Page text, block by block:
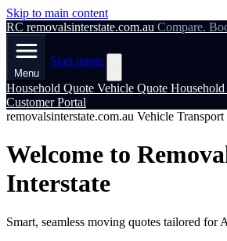
Skip to main content
RC removalsinterstate.com.au Compare.
Menu
Start quote
Household Quote Vehicle Quote
Customer Portal
removalsinterstate.com.au Vehicle Transport
Welcome to
Interstate
Smart, seamless moving quotes tailored for